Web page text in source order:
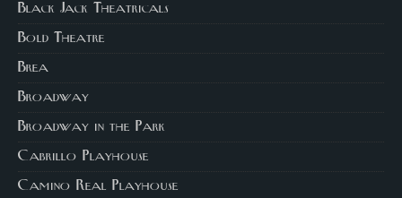
Black Jack Theatricals
Bold Theatre
Brea
Broadway
Broadway in the Park
Cabrillo Playhouse
Camino Real Playhouse